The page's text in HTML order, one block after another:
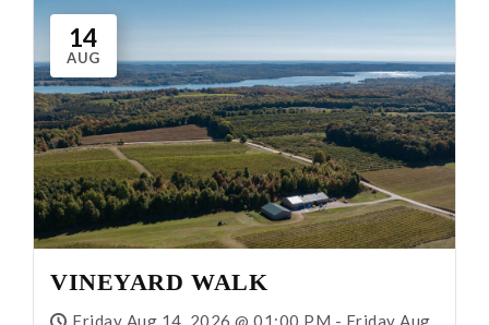
14
AUG
VINEYARD WALK
Friday Aug 14, 2026 @ 01:00 PM - Friday Aug